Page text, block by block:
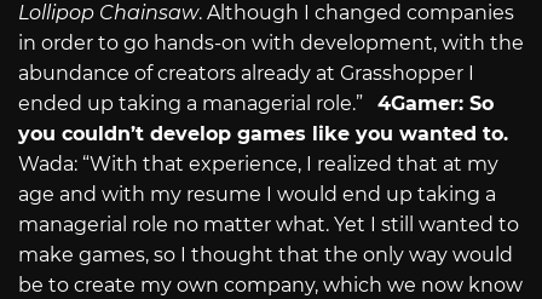
Lollipop Chainsaw. Although I changed companies
in order to go hands-on with development, with the
abundance of creators already at Grasshopper I
ended up taking a managerial role.” 4Gamer: So
you couldn’t develop games like you wanted to.
Wada: “With that experience, I realized that at my
age and with my resume I would end up taking a
managerial role no matter what. Yet I still wanted to
make games, so I thought that the only way would
be to create my own company, which we now know